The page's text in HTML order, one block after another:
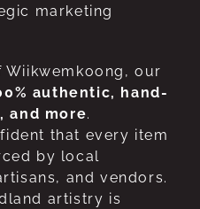
marketing
our
authentic, hand-
and more.
that every item
by local
and vendors.
artistry is